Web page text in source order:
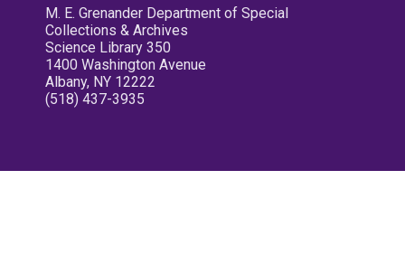
M. E. Grenander Department of Special
Collections & Archives
Science Library 350
1400 Washington Avenue
Albany, NY 12222
(518) 437-3935